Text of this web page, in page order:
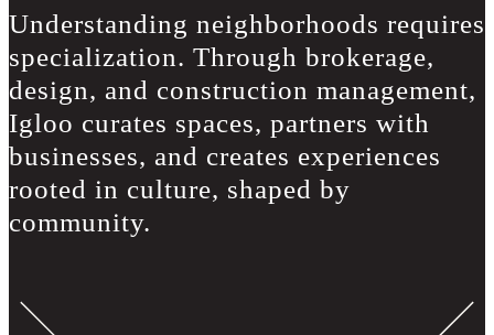
Understanding neighborhoods requires
specialization. Through brokerage,
design, and construction management,
Igloo curates spaces, partners with
businesses, and creates experiences
rooted in culture, shaped by
community.